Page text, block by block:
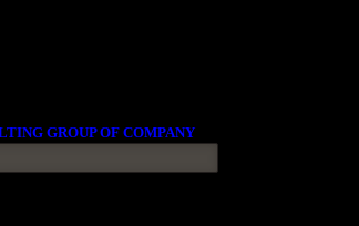
GROUP OF COMPANY